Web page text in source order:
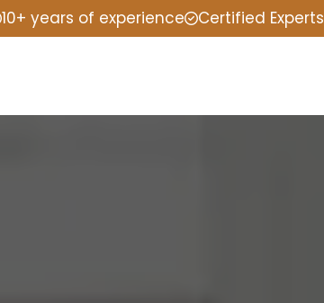
10+ years of experience Certified Experts